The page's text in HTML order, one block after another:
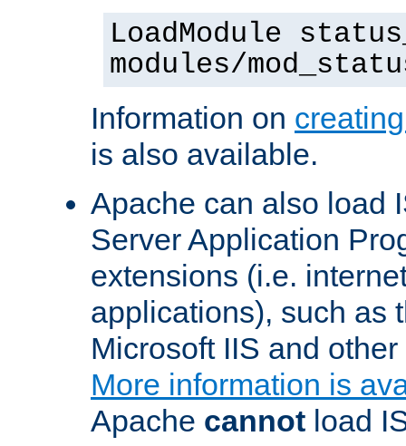
LoadModule
modules/
Information on
is also available.
Apache can also load
Server Application
extensions (i.e.
applications), such as
Microsoft IIS and
More information is
Apache cannot load